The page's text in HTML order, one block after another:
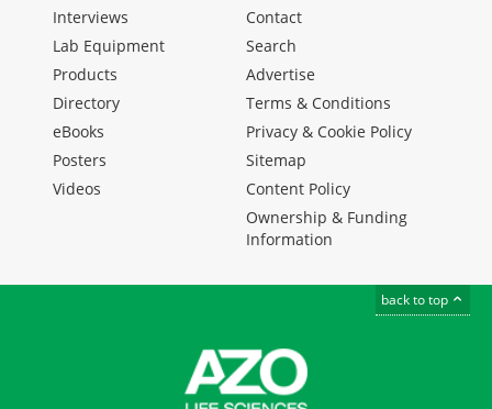
Interviews
Lab Equipment
Products
Directory
eBooks
Posters
Videos
Contact
Search
Advertise
Terms & Conditions
Privacy & Cookie Policy
Sitemap
Content Policy
Ownership & Funding
Information
back to top